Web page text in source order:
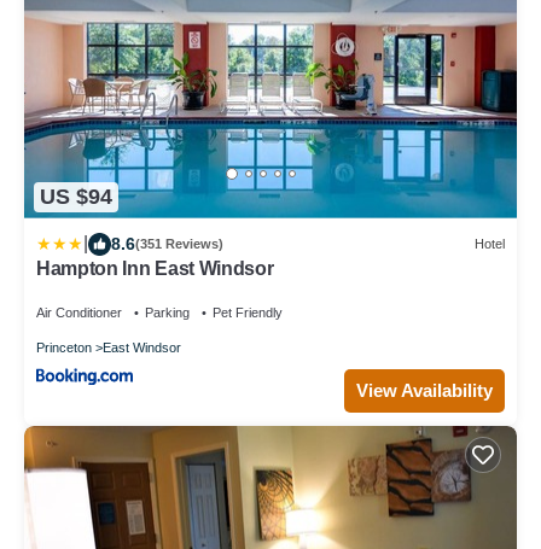
US $94
8.6(351 Reviews) Hotel
Hampton Inn East Windsor
Air Conditioner Parking Pet Friendly
Princeton East Windsor
View Availability